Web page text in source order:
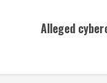
Alleged